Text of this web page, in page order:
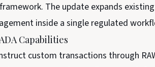
The update expands
inside a single regulated
Capabilities
custom transactions through